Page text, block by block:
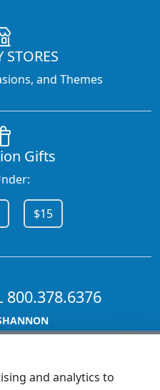
STORES
and Themes
Gifts
$15
800.378.6376
Lead
and analytics to